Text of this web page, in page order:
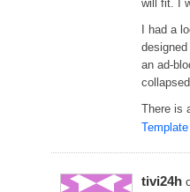
will fit. I
I had a
an ad-
There is
tivi24h